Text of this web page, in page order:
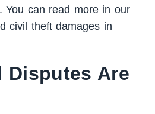
You can read more in our
civil theft damages in
Disputes Are